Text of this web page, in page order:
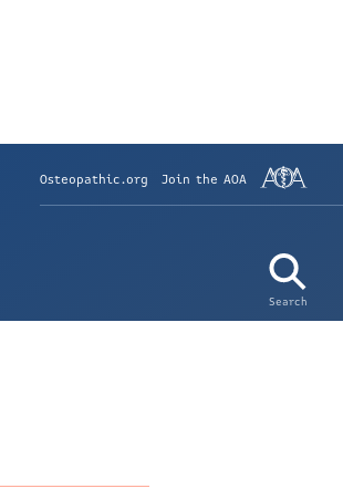
Osteopathic.org Join the AOA
Search